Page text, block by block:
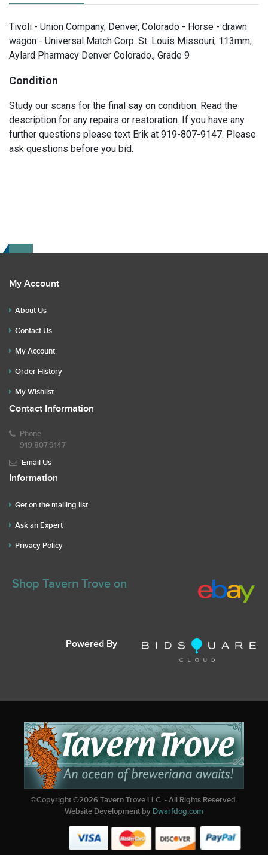
Tivoli - Union Company, Denver, Colorado - Horse - drawn
wagon - Universal Match Corp. St. Louis Missouri, 113mm,
Aylard Pharmacy Denver Colorado., Grade 9
Condition
Study our scans for the final say on condition. Read the
description for any repairs or restoration. If you have any
further questions please text Erik at 919-807-9147. Please
ask questions before you bid.
My Account
About Us
Contact Us
My Account
Order History
My Wishlist
Contact Information
Phone
919.807.9147
Email Us
Information
Get on the mailing list
Ask an Expert
Privacy Policy
Shop Tavern Trove on
Powered By
©Copyright ©2026Tavern Trove LLC. - All Rights Reserved.
Website Development by Dwarfdog.com